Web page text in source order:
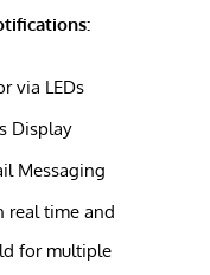
via LEDs
Display
Messaging
real time and
for multiple